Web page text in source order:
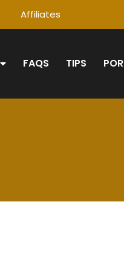
Affiliates
FAQS TIPS